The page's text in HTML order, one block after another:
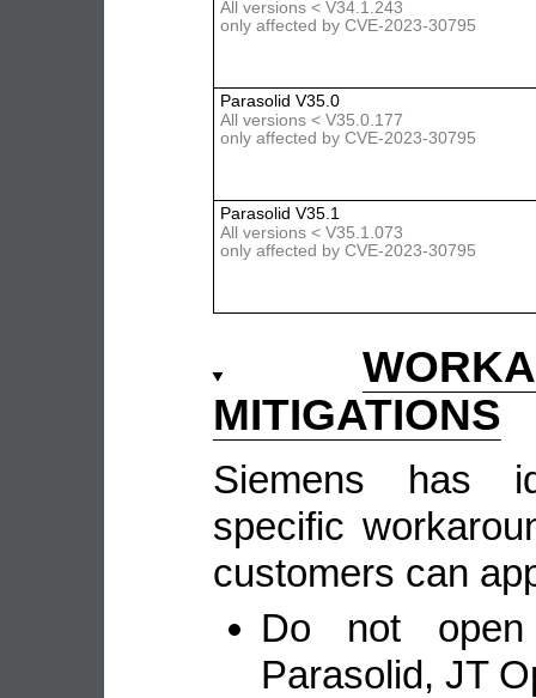
All versions < V34.1.243
only affected by CVE-2023-30795
Parasolid V35.0
All versions < V35.0.177
only affected by CVE-2023-30795
Parasolid V35.1
All versions < V35.1.073
only affected by CVE-2023-30795
MITIGATIONS
Siemens has
specific
customers can
Do not
Parasolid, JT